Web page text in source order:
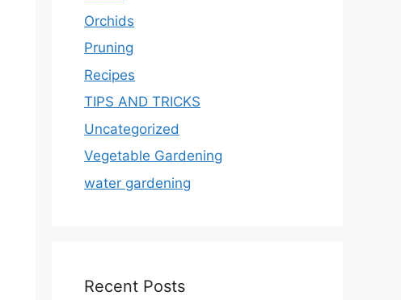
Orchids
Pruning
Recipes
TIPS AND TRICKS
Uncategorized
Vegetable Gardening
water gardening
Recent Posts